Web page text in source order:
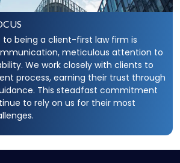
being a client-first law firm is
meticulous attention to
We work closely with clients to
process, earning their trust through
This steadfast commitment
to rely on us for their most